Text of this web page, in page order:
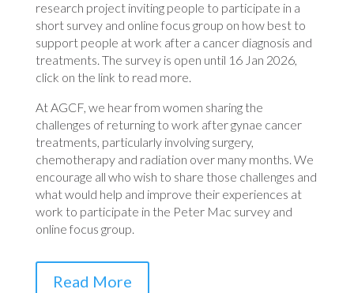
research project inviting people to participate in a
short survey and online focus group on how best to
support people at work after a cancer diagnosis and
treatments. The survey is open until 16 Jan 2026,
click on the link to read more.
At AGCF, we hear from women sharing the
challenges of returning to work after gynae cancer
treatments, particularly involving surgery,
chemotherapy and radiation over many months. We
encourage all who wish to share those challenges and
what would help and improve their experiences at
work to participate in the Peter Mac survey and
online focus group.
Read More